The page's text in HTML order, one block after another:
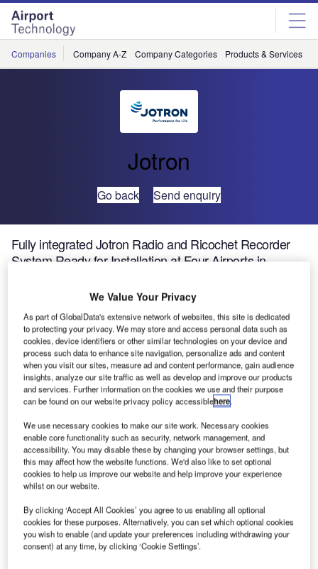
Skip
menu
Skip
page
content
Companies Company A-Z Company Categories Products & Services
Jotron
Go back Send enquiry
Fully integrated Jotron Radio and Ricochet Recorder
System Ready for Installation at Four Airports in
Jotron AS designs and manufactures high quality
communication products and systems for land, sea and air
applications. The company earlier this summer entered
into a contract with Namibian based company Teltech for
delivery to the Civil Aviation Authority in Namibia. Four
local airports will be equipped with Jotron’s fully integrated
"This Jotron-Ricochet integration marks an important
milestone in our ATC and Coastal Communication
Division’s history," says Morten Gjersoe, Director at Jotron.
to operate ATC system – from a single supplier.
Namibia will install a complete and integrated Jotron
We Value Your Privacy
As part of GlobalData's extensive network of websites, this site is dedicated
to protecting your privacy. We may store and access personal data such as
cookies, device identifiers or other similar technologies on your device and
process such data to enhance site navigation, personalize ads and content
when you visit our sites, measure ad and content performance, gain audience
insights, analyze our site traffic as well as develop and improve our products
and services. Further information on the cookies we use and their purpose
can be found on our website privacy policy accessiblehere.
We use necessary cookies to make our site work. Necessary cookies
enable core functionality such as security, network management, and
accessibility. You may disable these by changing your browser settings, but
this may affect how the website functions. We'd also like to set optional
cookies to help us improve our website and help improve your experience
whilst on our website.
By clicking ‘Accept All Cookies’ you agree to us enabling all optional
cookies for these purposes. Alternatively, you can set which optional cookies
you wish to enable (and update your preferences including withdrawing your
consent) at any time, by clicking ‘Cookie Settings’.